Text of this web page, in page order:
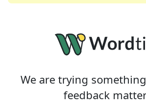
We are trying
feedback